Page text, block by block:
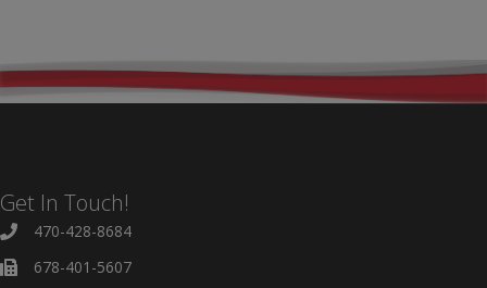
Get In Touch!
470-428-8684
678-401-5607